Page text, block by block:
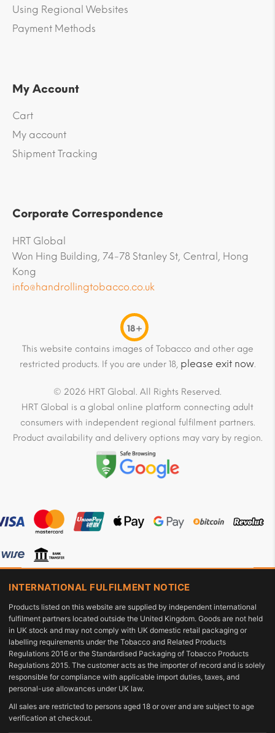
Using Regional Websites
Payment Methods
My Account
Cart
My account
Shipment Tracking
Corporate Correspondence
HRT Global
Won Hing Building, 74-78 Stanley St, Central, Hong
Kong
info@handrollingtobacco.co.uk
18+
This website contains images of Tobacco and other age
restricted products. If you are under 18, please exit now.
© 2026 HRT Global. All Rights Reserved.
HRT Global is a global online platform connecting adult
consumers with independent regional fulfilment partners.
Product availability and delivery options may vary by region.
INTERNATIONAL FULFILMENT NOTICE
Products listed on this website are supplied by independent international
fulfilment partners located outside the United Kingdom. Goods are not held
in UK stock and may not comply with UK domestic retail packaging or
labelling requirements under the Tobacco and Related Products
Regulations 2016 or the Standardised Packaging of Tobacco Products
Regulations 2015. The customer acts as the importer of record and is solely
responsible for compliance with applicable import duties, taxes, and
personal-use allowances under UK law.
All sales are restricted to persons aged 18 or over and are subject to age
verification at checkout.